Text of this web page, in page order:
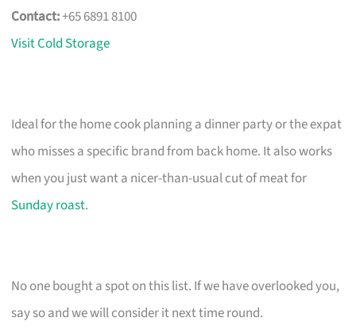
Contact:+65 6891 8100
Visit Cold Storage
Ideal for the home cook planning a dinner party or the expat
who misses a specific brand from back home. It also works
when you just want a nicer-than-usual cut of meat for
Sunday roast.
No one bought a spot on this list. If we have overlooked you,
say so and we will consider it next time round.